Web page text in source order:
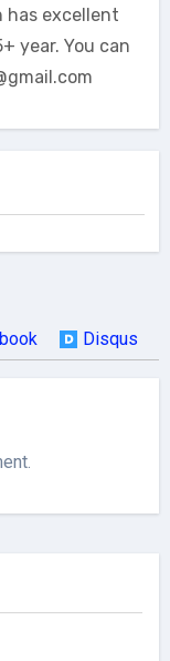
has excellent
year. You can
Disqus